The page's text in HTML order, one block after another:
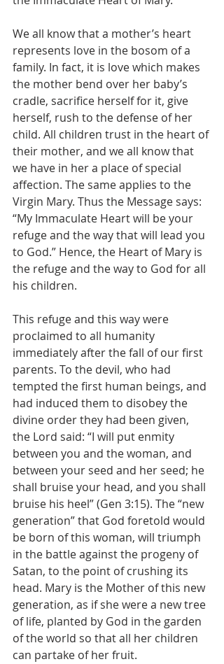
We all know that a mother’s heart
represents love in the bosom of a
family. In fact, it is love which makes
the mother bend over her baby’s
cradle, sacrifice herself for it, give
herself, rush to the defense of her
child. All children trust in the heart of
their mother, and we all know that
we have in her a place of special
affection. The same applies to the
Virgin Mary. Thus the Message says:
“My Immaculate Heart will be your
refuge and the way that will lead you
to God.” Hence, the Heart of Mary is
the refuge and the way to God for all
his children.
This refuge and this way were
proclaimed to all humanity
immediately after the fall of our first
parents. To the devil, who had
tempted the first human beings, and
had induced them to disobey the
divine order they had been given,
the Lord said: “I will put enmity
between you and the woman, and
between your seed and her seed; he
shall bruise your head, and you shall
bruise his heel” (Gen 3:15). The “new
generation” that God foretold would
be born of this woman, will triumph
in the battle against the progeny of
Satan, to the point of crushing its
head. Mary is the Mother of this new
generation, as if she were a new tree
of life, planted by God in the garden
of the world so that all her children
can partake of her fruit.